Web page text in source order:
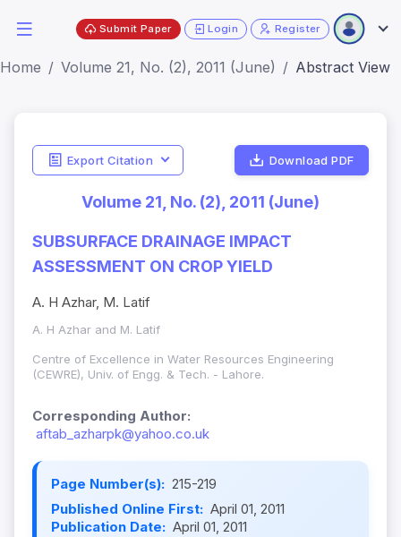
Submit Paper Login Register
Home Volume 21, No. (2), 2011 (June) Abstract View
Export Citation Download PDF
Volume 21, No. (2), 2011 (June)
SUBSURFACE DRAINAGE IMPACT
ASSESSMENT ON CROP YIELD
A. H Azhar, M. Latif
A. H Azhar and M. Latif
Centre of Excellence in Water Resources Engineering
(CEWRE), Univ. of Engg. & Tech. - Lahore.
Corresponding Author:
aftab_azharpk@yahoo.co.uk
Page Number(s): 215-219
Published Online First: April 01, 2011
Publication Date: April 01, 2011